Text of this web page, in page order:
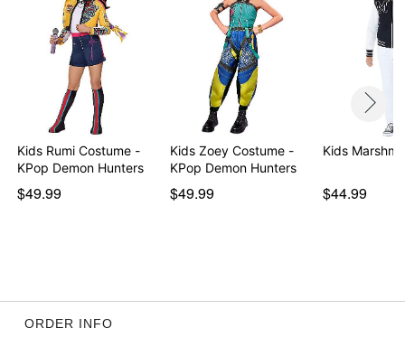
Kids Rumi Costume -
KPop Demon Hunters
$49.99
Kids Zoey Costume -
KPop Demon Hunters
$49.99
Kids
$44.99
ORDER INFO